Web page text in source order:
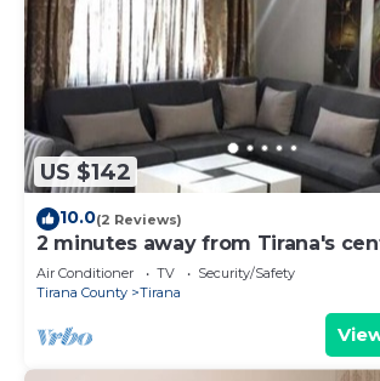
US $142
10.0(2 Reviews)
2 minutes away from Tirana's
Bedroom Apartment
Air Conditioner TV
Security/Safety
Tirana County
Tirana